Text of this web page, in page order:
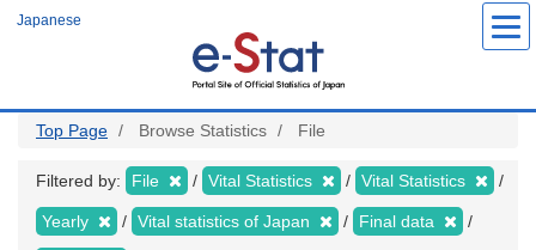
Japanese
Top Page Browse Statistics File
Filtered by: File Vital Statistics Vital Statistics
Yearly Vital statistics of Japan Final data